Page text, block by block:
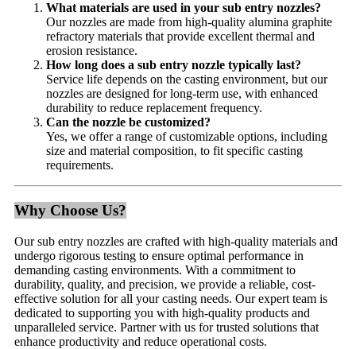
What materials are used in your sub entry nozzles?
Our nozzles are made from high-quality alumina graphite
refractory materials that provide excellent thermal and
erosion resistance.
How long does a sub entry nozzle typically last?
Service life depends on the casting environment, but our
nozzles are designed for long-term use, with enhanced
durability to reduce replacement frequency.
Can the nozzle be customized?
Yes, we offer a range of customizable options, including
size and material composition, to fit specific casting
requirements.
Why Choose Us?
Our sub entry nozzles are crafted with high-quality materials and
undergo rigorous testing to ensure optimal performance in
demanding casting environments. With a commitment to
durability, quality, and precision, we provide a reliable, cost-
effective solution for all your casting needs. Our expert team is
dedicated to supporting you with high-quality products and
unparalleled service. Partner with us for trusted solutions that
enhance productivity and reduce operational costs.